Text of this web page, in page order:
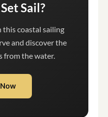
Sail?
this coastal sailing
and discover the
from the water.